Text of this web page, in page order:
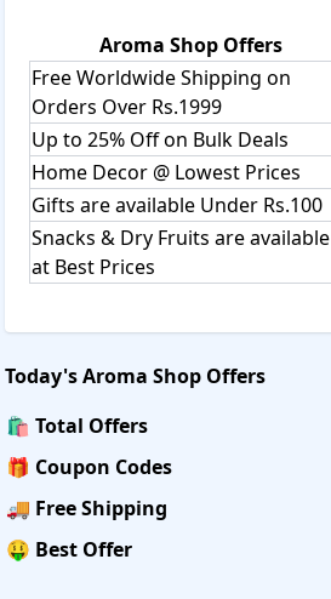
Aroma Shop Offers
Free Worldwide Shipping on
Orders Over Rs.1999
Up to 25% Off on Bulk Deals
Home Decor @ Lowest Prices
Gifts are available Under Rs.100
Snacks & Dry Fruits are available
at Best Prices
Today'sAroma Shop Offers
🛍️ Total Offers
🎁 Coupon Codes
🚚 Free Shipping
🤑 Best Offer